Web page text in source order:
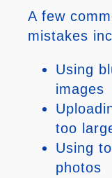
A few
mistakes
Using
images
too
Using
photos